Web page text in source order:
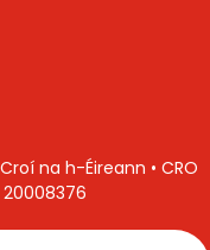
na h-Éireann • CRO
20008376